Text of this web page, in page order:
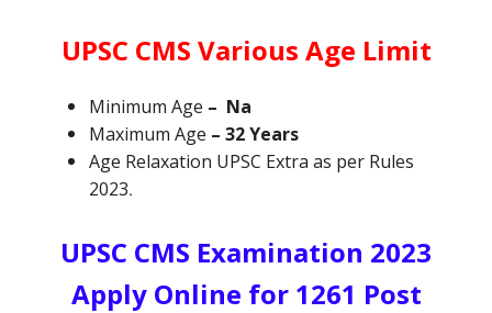
UPSC CMS Various Age Limit
Minimum Age – Na
Maximum Age – 32 Years
Age Relaxation UPSC Extra as per Rules
2023.
UPSC CMS Examination 2023
Apply Online for 1261 Post